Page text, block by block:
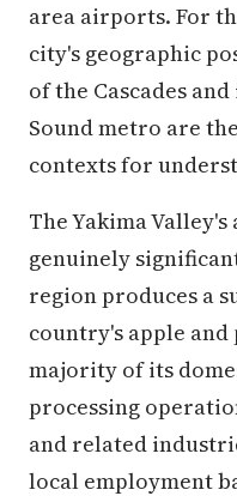
area airports. For
city's geographic
of the Cascades
Sound metro are
contexts for
The Yakima
genuinely
region produces a
country's apple
majority of its
processing
and related
local employment